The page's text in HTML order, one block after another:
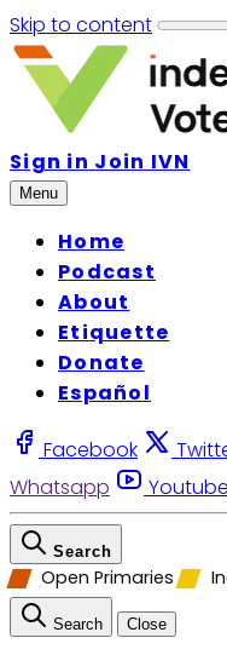
Skip to content
Sign in Join IVN
Menu
Home
Podcast
About
Etiquette
Donate
Español
Facebook
Whatsapp
Youtube
Search
Open Primaries
Search Close